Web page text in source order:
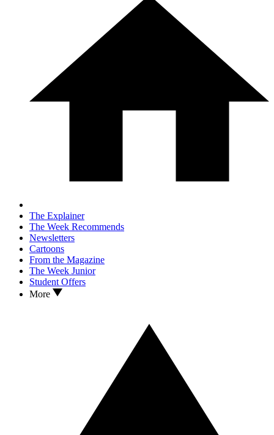
The Explainer
The Week Recommends
Newsletters
Cartoons
From the Magazine
The Week Junior
Student Offers
More